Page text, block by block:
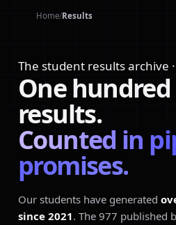
Home/Results
The student results archive
One hundred
results.
Counted in
promises.
Our students have generated
since 2021. The 977 published